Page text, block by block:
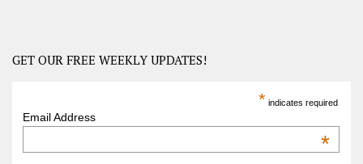
Road
–
GET OUR FREE WEEKLY UPDATES!
* indicates required
Email Address
*